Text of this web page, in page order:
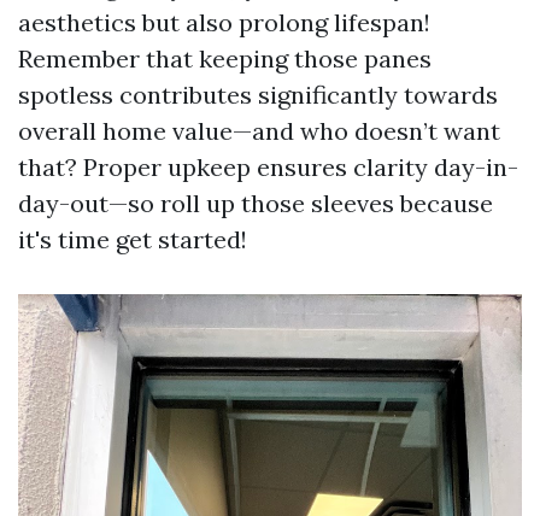
aesthetics but also prolong lifespan!
Remember that keeping those panes
spotless contributes significantly towards
overall home value—and who doesn’t want
that? Proper upkeep ensures clarity day-in-
day-out—so roll up those sleeves because
it's time get started!